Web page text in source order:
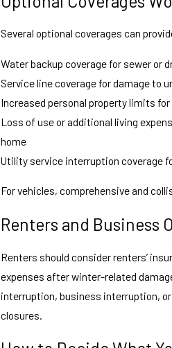
Several optional coverages can
Water backup coverage for sewer or
Service line coverage for damage to
Increased personal property limits
Loss of use or additional living
home
Utility service interruption coverage
For vehicles, comprehensive and
Renters and Business
Renters should consider renters’
expenses after winter-related
interruption, business interruption,
closures.